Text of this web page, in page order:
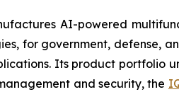
AI-powered
for government, defense,
Its product portfolio
and security, the